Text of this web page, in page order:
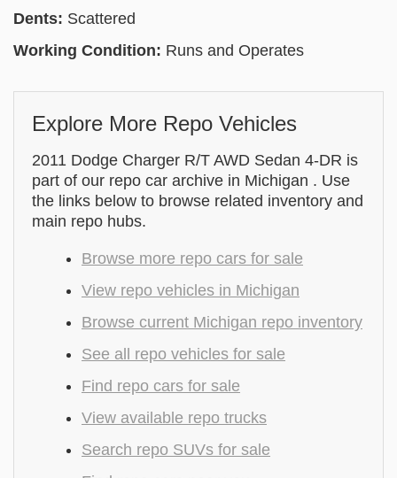
Dents: Scattered
Working Condition: Runs and Operates
Explore More Repo Vehicles
2011 Dodge Charger R/T AWD Sedan 4-DR is
part of our repo car archive in Michigan . Use
the links below to browse related inventory and
main repo hubs.
Browse more repo cars for sale
View repo vehicles in Michigan
Browse current Michigan repo inventory
See all repo vehicles for sale
Find repo cars for sale
View available repo trucks
Search repo SUVs for sale